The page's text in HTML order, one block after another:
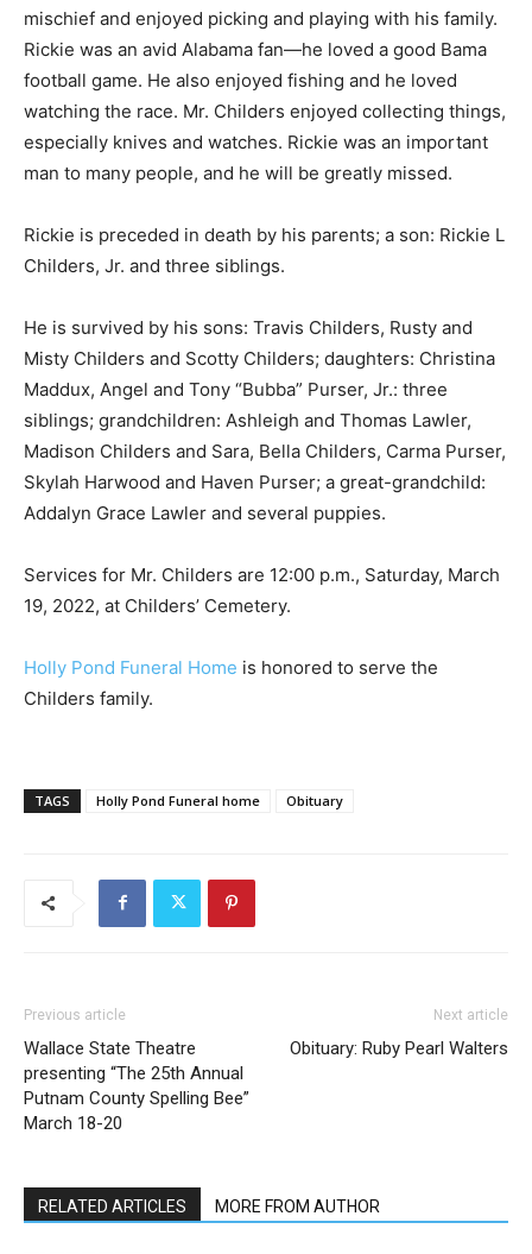
mischief and enjoyed picking and playing with his family.
Rickie was an avid Alabama fan—he loved a good Bama
football game. He also enjoyed fishing and he loved
watching the race. Mr. Childers enjoyed collecting things,
especially knives and watches. Rickie was an important
man to many people, and he will be greatly missed.
Rickie is preceded in death by his parents; a son: Rickie L
Childers, Jr. and three siblings.
He is survived by his sons: Travis Childers, Rusty and
Misty Childers and Scotty Childers; daughters: Christina
Maddux, Angel and Tony “Bubba” Purser, Jr.: three
siblings; grandchildren: Ashleigh and Thomas Lawler,
Madison Childers and Sara, Bella Childers, Carma Purser,
Skylah Harwood and Haven Purser; a great-grandchild:
Addalyn Grace Lawler and several puppies.
Services for Mr. Childers are 12:00 p.m., Saturday, March
19, 2022, at Childers’ Cemetery.
Holly Pond Funeral Home is honored to serve the
Childers family.
TAGS Holly Pond Funeral home Obituary
Previous article
Wallace State Theatre
presenting “The 25th Annual
Putnam County Spelling Bee”
March 18-20
Next article
Obituary: Ruby Pearl Walters
RELATED ARTICLES MORE FROM AUTHOR